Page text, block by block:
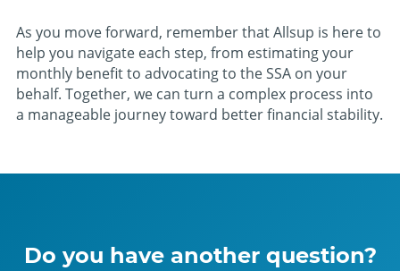
As you move forward, remember that Allsup is here to
help you navigate each step, from estimating your
monthly benefit to advocating to the SSA on your
behalf. Together, we can turn a complex process into
a manageable journey toward better financial stability.
Do you have another question?